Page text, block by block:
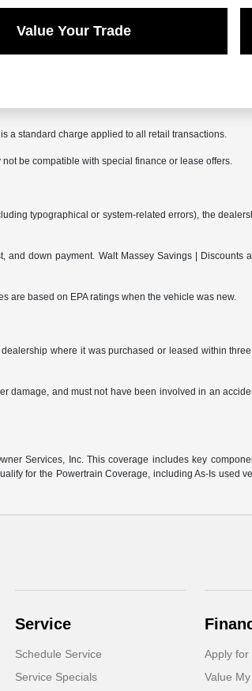
Value Your Trade
a standard charge applied to all retail transactions.
be compatible with special finance or lease offers.
typographical or system-related errors), the
down payment. Walt Massey Savings |
are based on EPA ratings when the vehicle was new.
where it was purchased or leased within
damage, and must not have been involved in an
Services, Inc. This coverage includes key
for the Powertrain Coverage, including As-Is used
Service
Schedule Service
Service Specials
Apply for
Value